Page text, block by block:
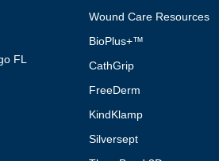
FL
Wound Care Resources
BioPlus+™
CathGrip
FreeDerm
KindKlamp
Silversept